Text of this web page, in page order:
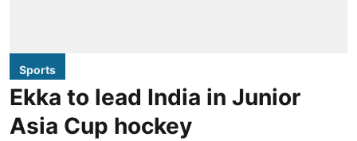
Sports
Ekka to lead India in Junior
Asia Cup hockey